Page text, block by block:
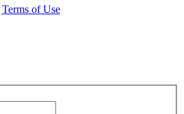
Terms of Use